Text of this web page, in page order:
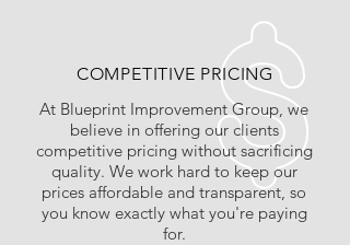
COMPETITIVE PRICING
At Blueprint Improvement Group, we
believe in offering our clients
competitive pricing without sacrificing
quality. We work hard to keep our
prices affordable and transparent, so
you know exactly what you're paying
for.